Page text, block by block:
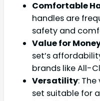
Comfortable
handles are
safety and
Value for
set’s
brands like All-
Versatility:
set suitable for